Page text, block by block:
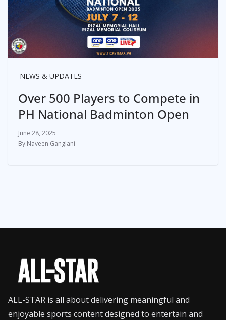
NEWS & UPDATES
Over 500 Players to Compete in
PH National Badminton Open
June 28, 2025
Naveen Ganglani
ALL-STAR is all about delivering meaningful and
enjoyable sports content designed to entertain and